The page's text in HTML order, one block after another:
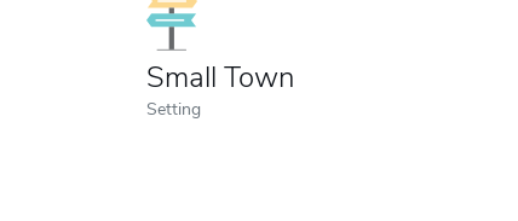
Small Town
Setting